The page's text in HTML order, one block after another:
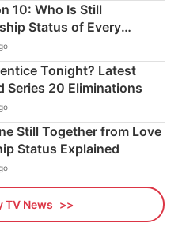
10: Who Is Still
Status of Every
Tonight? Latest
Series 20 Eliminations
Still Together from Love
Status Explained
TV News